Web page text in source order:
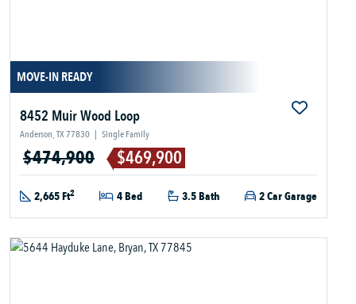
MOVE-IN READY
8452 Muir Wood Loop
Anderson, TX 77830 | Single Family
$474,900 $469,900
2,665 Ft2 4 Bed 3.5 Bath 2 Car Garage